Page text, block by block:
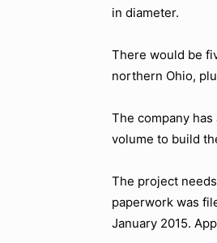
in diameter.
There would be
northern Ohio,
The company
volume to build
The project
paperwork was
January 2015.